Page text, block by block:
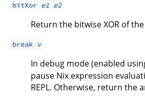
bitXor e1 e2
Return the bitwise XOR of
break v
In debug mode (enabled
pause Nix expression
REPL. Otherwise, return the